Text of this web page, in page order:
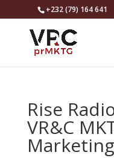
+232 (79) 164 641
Rise
VR&C